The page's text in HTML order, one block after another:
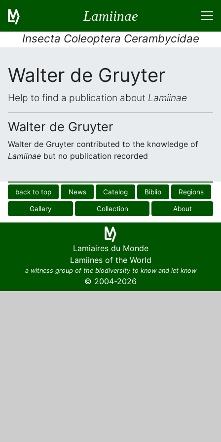
Lamiinae
Insecta Coleoptera Cerambycidae
Walter de Gruyter
Help to find a publication about Lamiinae
Walter de Gruyter
Walter de Gruyter contributed to the knowledge of
Lamiinae but no publication recorded
back to top News Catalog Biblio Regions
Gallery Collection About
Lamiaires du Monde
Lamiines of the World
a witness group of the biodiversity to know and let know
© 2004-2026